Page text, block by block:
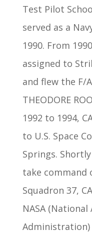
Test Pilot
served as a
1990. From
assigned to
and flew the F/
THEODORE
1992 to 1994,
to U.S. Space
Springs.
take command
Squadron 37,
NASA